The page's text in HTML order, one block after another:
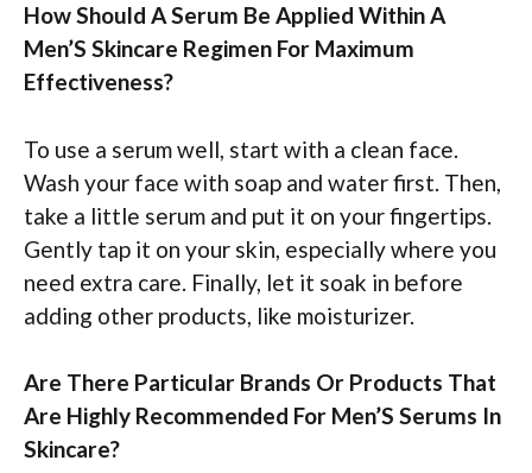
How Should A Serum Be Applied Within A
Men’S Skincare Regimen For Maximum
Effectiveness?
To use a serum well, start with a clean face.
Wash your face with soap and water first. Then,
take a little serum and put it on your fingertips.
Gently tap it on your skin, especially where you
need extra care. Finally, let it soak in before
adding other products, like moisturizer.
Are There Particular Brands Or Products That
Are Highly Recommended For Men’S Serums In
Skincare?